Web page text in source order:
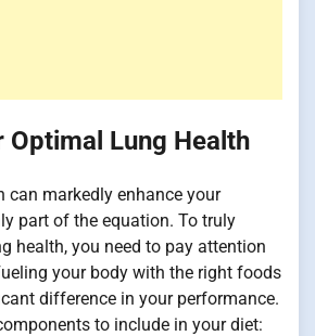
Lung Health
can markedly enhance your
part of the equation. To truly
health, you need to pay attention
your body with the right foods
difference in your performance.
to include in your diet: